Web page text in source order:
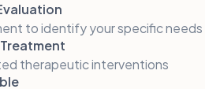
to identify your specific needs
therapeutic interventions